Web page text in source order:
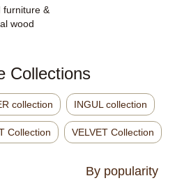
Collections
collection INGUL collection
Collection VELVET Collection
By popularity